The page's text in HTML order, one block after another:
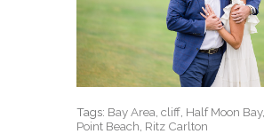
Tags: Bay Area ,cliff Half Moon Bay,
Point Beach Ritz Carlton